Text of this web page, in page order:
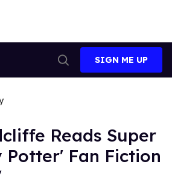
Search
SIGN ME UP
Reads Super
Potter' Fan Fiction